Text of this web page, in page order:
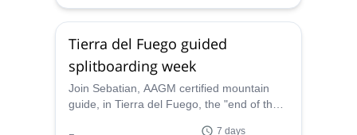
Tierra del Fuego guided
splitboarding week
Join Sebatian, AAGM certified mountain
guide, in Tierra del Fuego, the "end of the
7 days